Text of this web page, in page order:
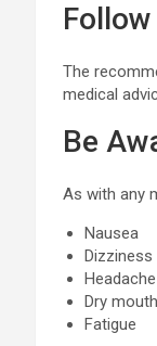
The
medical
Be
As with any
Nausea
Dizziness
Headache
Dry mouth
Fatigue